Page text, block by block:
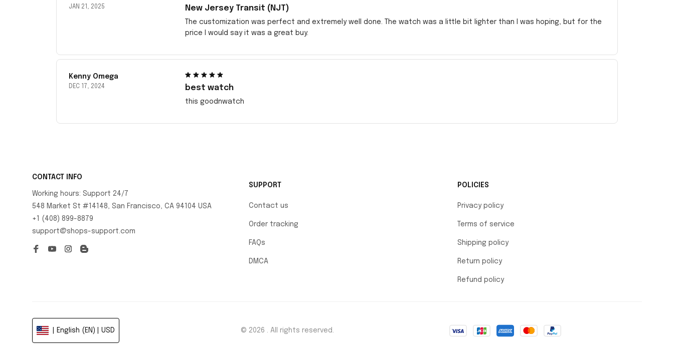
JAN 21, 2025 New Jersey Transit (NJT)
The customization was perfect and extremely well done. The watch was a little bit lighter than I was hoping, but for the
price I would say it was a great buy.
Kenny Omega
DEC 17, 2024 best watch
this goodnwatch
CONTACT INFO
Working hours: Support 24/7
548 Market St #14148, San Francisco, CA 94104 USA
+1 (408) 899-8879
support@shops-support.com
SUPPORT
Contact us
Order tracking
FAQs
DMCA
POLICIES
Privacy policy
Terms of service
Shipping policy
Return policy
Refund policy
| English (EN) | USD © 2026 . All rights reserved.